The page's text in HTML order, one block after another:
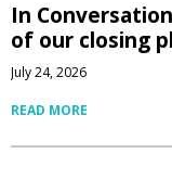
In
of our closing
July 24, 2026
READ MORE